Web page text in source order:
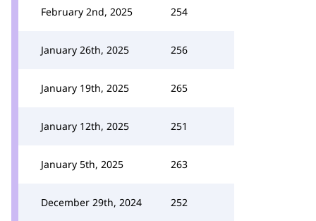
February 2nd, 2025 254
January 26th, 2025 256
January 19th, 2025 265
January 12th, 2025 251
January 5th, 2025 263
December 29th, 2024 252